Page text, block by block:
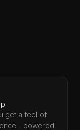
get a feel of
- powered